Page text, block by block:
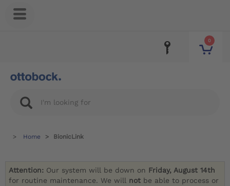
0
Home BionicLink
Attention: Our system will be down on Friday, August 14th
for routine maintenance. We will not be able to process or